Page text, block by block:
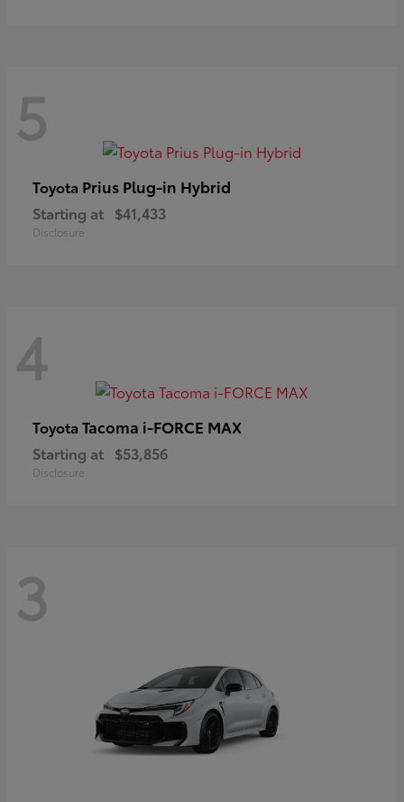
5
Toyota Prius Plug-in Hybrid
Starting at $41,433
Disclosure
4
Toyota Tacoma i-FORCE MAX
Starting at $53,856
Disclosure
3